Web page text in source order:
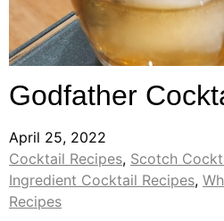
Godfather
April 25, 2022
Cocktail Recipes, Scotch
Ingredient Cocktail Recipes,
Recipes